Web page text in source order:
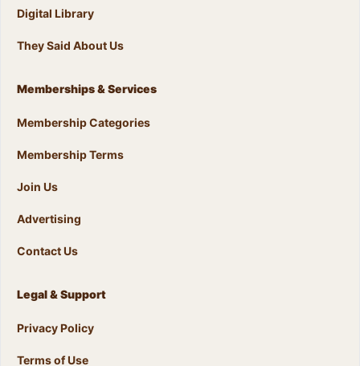
Digital Library
They Said About Us
Memberships & Services
Membership Categories
Membership Terms
Join Us
Advertising
Contact Us
Legal & Support
Privacy Policy
Terms of Use